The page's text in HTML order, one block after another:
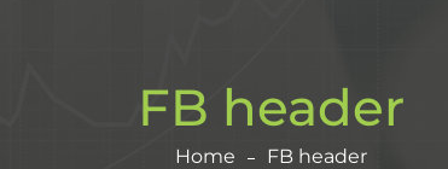
FB header
Home FB header